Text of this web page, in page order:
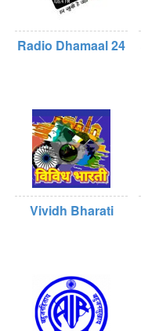
Radio Dhamaal 24
Vividh Bharati